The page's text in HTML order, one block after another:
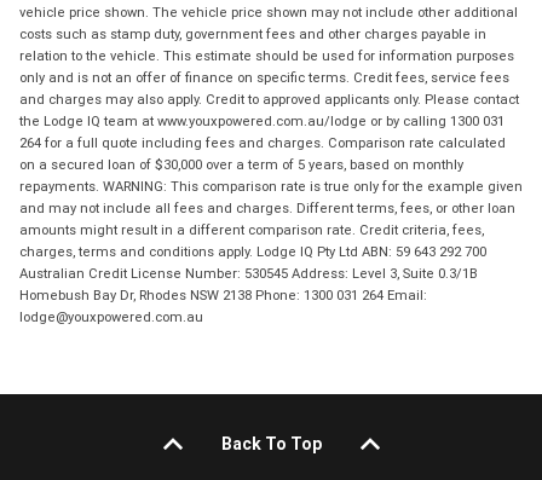
vehicle price shown. The vehicle price shown may not include other additional
costs such as stamp duty, government fees and other charges payable in
relation to the vehicle. This estimate should be used for information purposes
only and is not an offer of finance on specific terms. Credit fees, service fees
and charges may also apply. Credit to approved applicants only. Please contact
the Lodge IQ team at www.youxpowered.com.au/lodge or by calling 1300 031
264 for a full quote including fees and charges. Comparison rate calculated
on a secured loan of $30,000 over a term of 5 years, based on monthly
repayments. WARNING: This comparison rate is true only for the example given
and may not include all fees and charges. Different terms, fees, or other loan
amounts might result in a different comparison rate. Credit criteria, fees,
charges, terms and conditions apply. Lodge IQ Pty Ltd ABN: 59 643 292 700
Australian Credit License Number: 530545 Address: Level 3, Suite 0.3/1B
Homebush Bay Dr, Rhodes NSW 2138 Phone: 1300 031 264 Email:
lodge@youxpowered.com.au
Back To Top